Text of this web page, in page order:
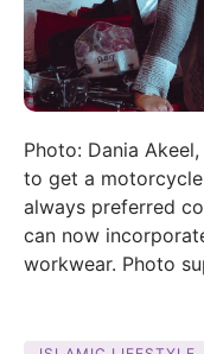
Photo: Dania
to get a motorcycle
always preferred
can now
workwear. Photo